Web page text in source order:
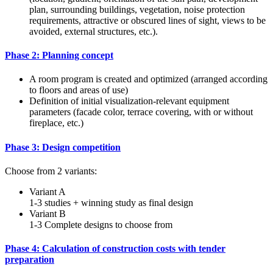
plan, surrounding buildings, vegetation, noise protection
requirements, attractive or obscured lines of sight, views to be
avoided, external structures, etc.).
Phase 2: Planning concept
A room program is created and optimized (arranged according
to floors and areas of use)
Definition of initial visualization-relevant equipment
parameters (facade color, terrace covering, with or without
fireplace, etc.)
Phase 3: Design competition
Choose from 2 variants:
Variant A
1-3 studies + winning study as final design
Variant B
1-3 Complete designs to choose from
Phase 4: Calculation of construction costs with tender
preparation